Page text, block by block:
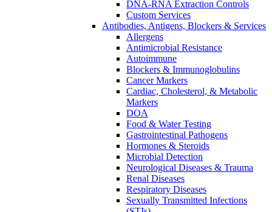
DNA-RNA Extraction Controls
Custom Services​
Antibodies, Antigens, Blockers & Services
Allergens
Antimicrobial Resistance
Autoimmune
Blockers & Immunoglobulins
Cancer Markers
Cardiac, Cholesterol, & Metabolic
Markers
DOA
Food & Water Testing
Gastrointestinal Pathogens
Hormones & Steroids
Microbial Detection
Neurological Diseases & Trauma
Renal Diseases
Respiratory Diseases
Sexually Transmitted Infections